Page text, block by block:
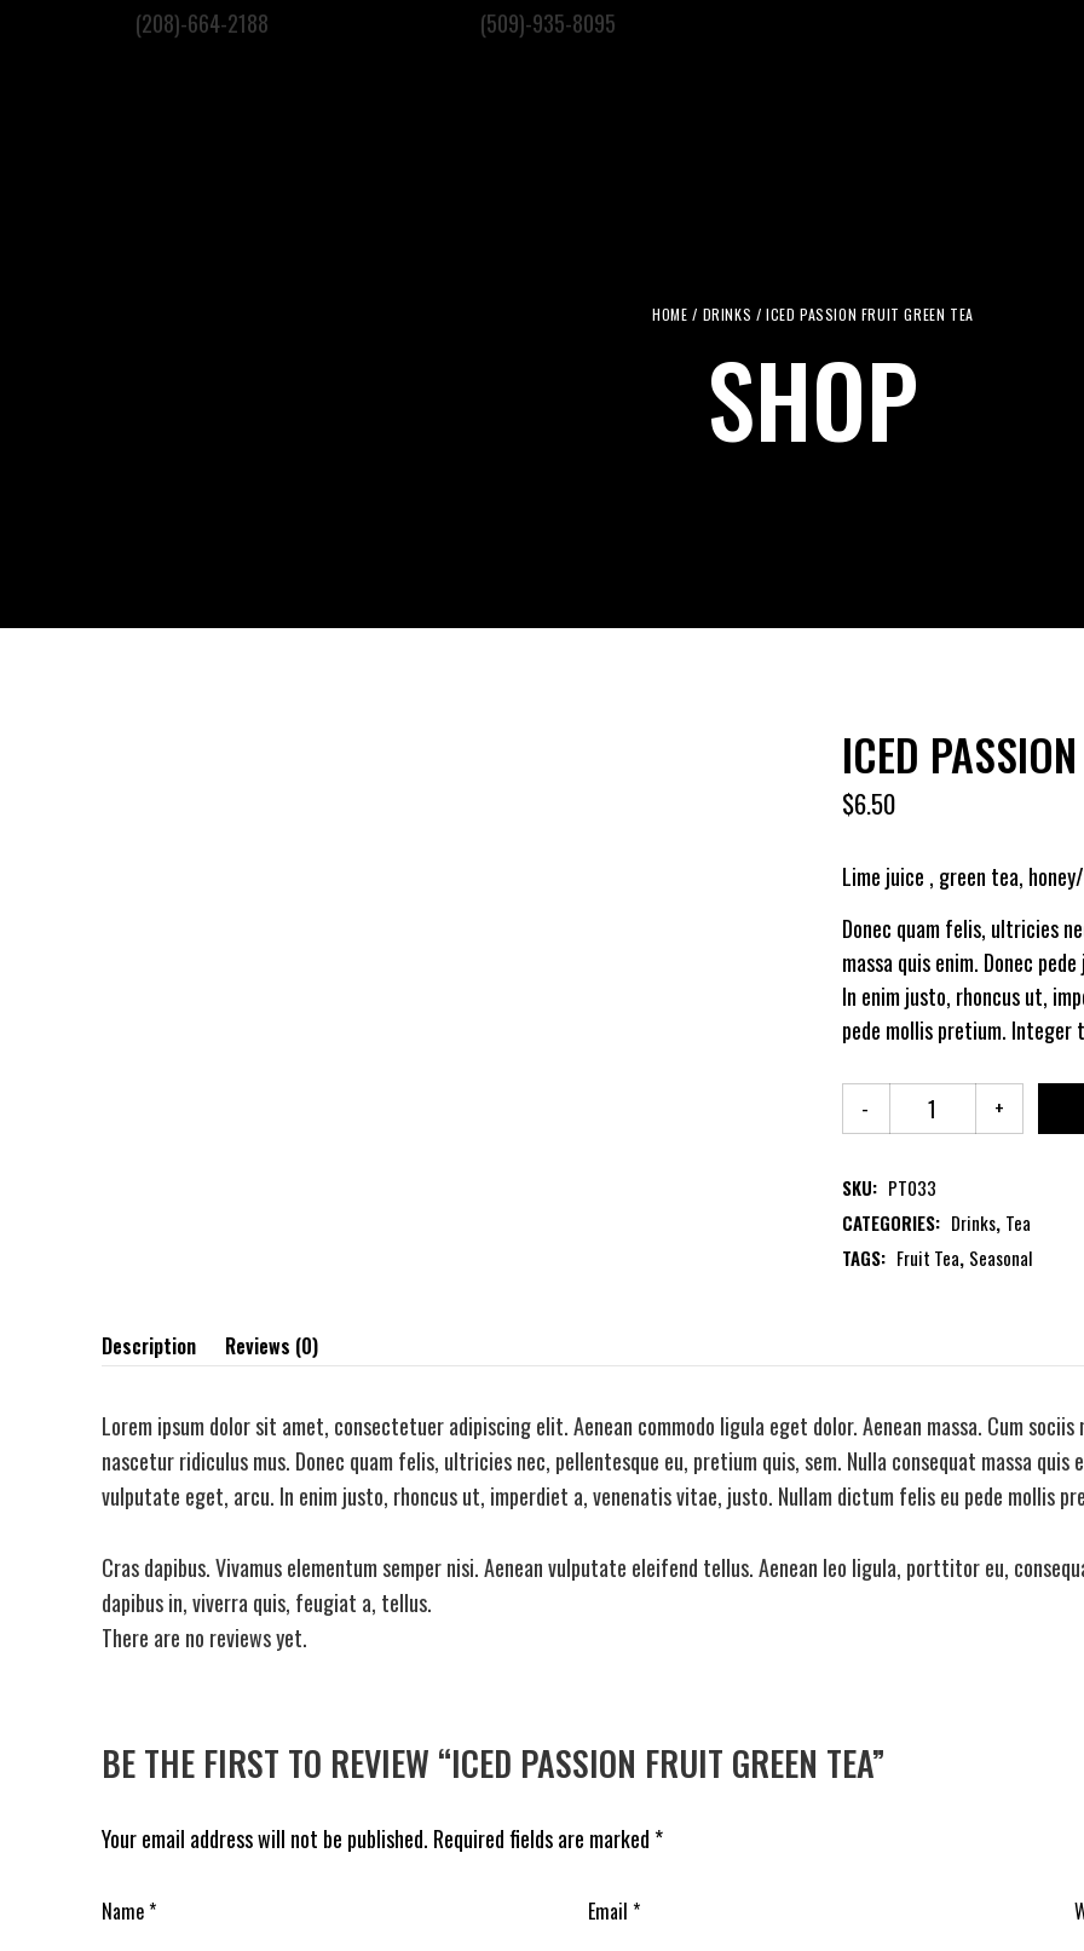
(208)-664-2188 (509)-935-8095
HOME / DRINKS / ICED PASSION FRUIT GREEN TEA
SHOP
ICED
$6.50
Lime juice , green tea,
Donec quam felis, ultricies
massa quis enim. Donec
In enim justo, rhoncus ut,
pede mollis pretium. Integer
SKU: PT033
CATEGORIES: Drinks, Tea
TAGS: Fruit Tea, Seasonal
Description Reviews (0)
Lorem ipsum dolor sit amet, consectetuer adipiscing elit. Aenean commodo ligula eget dolor. Aenean massa. Cum
nascetur ridiculus mus. Donec quam felis, ultricies nec, pellentesque eu, pretium quis, sem. Nulla consequat massa
vulputate eget, arcu. In enim justo, rhoncus ut, imperdiet a, venenatis vitae, justo. Nullam dictum felis eu pede mollis
Cras dapibus. Vivamus elementum semper nisi. Aenean vulputate eleifend tellus. Aenean leo ligula, porttitor eu,
dapibus in, viverra quis, feugiat a, tellus.
There are no reviews yet.
BE THE FIRST TO REVIEW “ICED PASSION FRUIT GREEN TEA”
Your email address will not be published. Required fields are marked *
Name* Email *